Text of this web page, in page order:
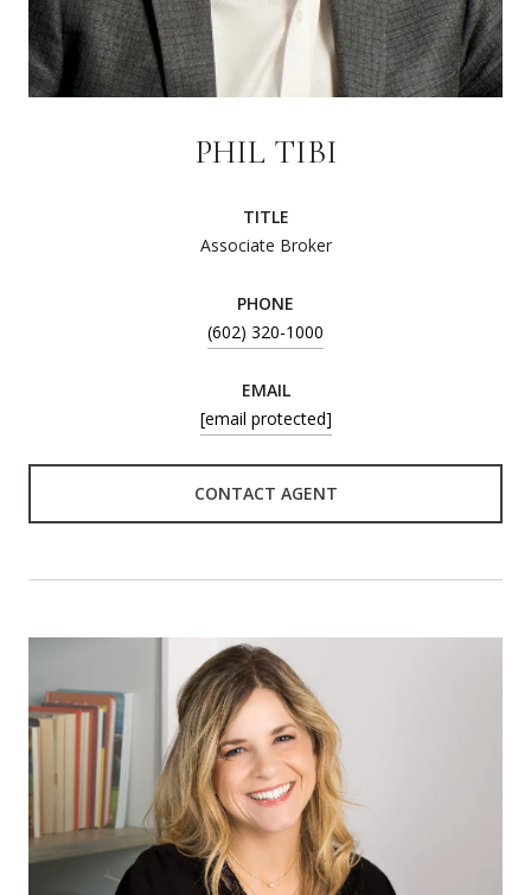
PHIL TIBI
TITLE
Associate Broker
PHONE
(602) 320-1000
EMAIL
[email protected]
CONTACT AGENT